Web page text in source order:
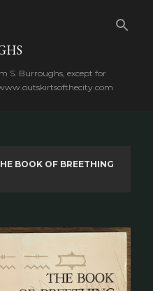
S. Burroughs, except for
BOOK OF BREETHING